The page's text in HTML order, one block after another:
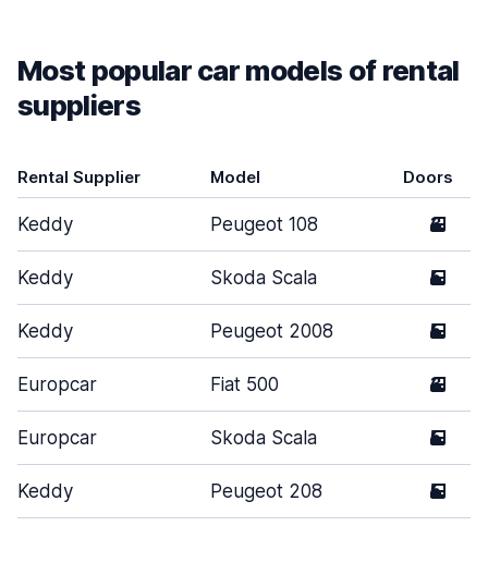
Most popular car models of rental
suppliers
Rental Supplier Model Doors
Keddy Peugeot 108 3
Keddy Skoda Scala 5
Keddy Peugeot 2008 5
Europcar Fiat 500 3
Europcar Skoda Scala 5
Keddy Peugeot 208 5